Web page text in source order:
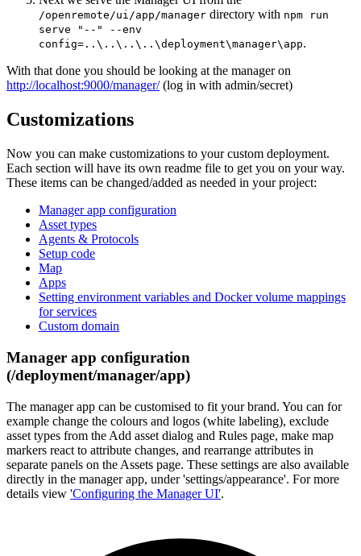
/openremote/ui/app/manager directory with npm run
serve "--" --env
config=..\..\..\..\deployment\manager\app.
With that done you should be looking at the manager on
http://localhost:9000/manager/(log in with admin/secret)
Customizations
Now you can make customizations to your custom deployment.
Each section will have its own readme file to get you on your way.
These items can be changed/added as needed in your project:
Manager app configuration
Asset types
Agents & Protocols
Setup code
Map
Apps
Setting environment variables and Docker volume mappings
for services
Custom domain
Manager app configuration
(/deployment/manager/app)
The manager app can be customised to fit your brand. You can for
example change the colours and logos (white labeling), exclude
asset types from the Add asset dialog and Rules page, make map
markers react to attribute changes, and rearrange attributes in
separate panels on the Assets page. These settings are also available
directly in the manager app, under 'settings/appearance'. For more
details view 'Configuring the Manager UI'.